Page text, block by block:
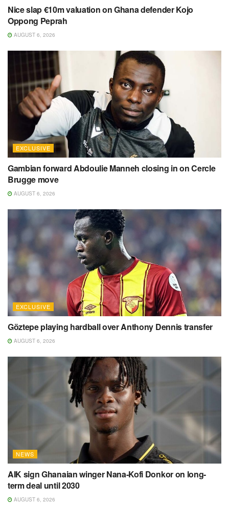
Nice slap €10m valuation on Ghana defender Kojo
Oppong Peprah
AUGUST 6, 2026
EXCLUSIVE
Gambian forward Abdoulie Manneh closing in on Cercle
Brugge move
AUGUST 6, 2026
EXCLUSIVE
Göztepe playing hardball over Anthony Dennis transfer
AUGUST 6, 2026
NEWS
AIK sign Ghanaian winger Nana-Kofi Donkor on long-
term deal until 2030
AUGUST 6, 2026